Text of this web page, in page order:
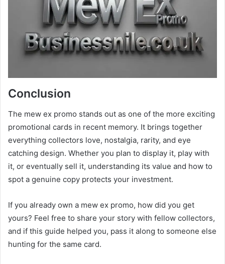
Conclusion
The mew ex promo stands out as one of the more exciting
promotional cards in recent memory. It brings together
everything collectors love, nostalgia, rarity, and eye
catching design. Whether you plan to display it, play with
it, or eventually sell it, understanding its value and how to
spot a genuine copy protects your investment.
If you already own a mew ex promo, how did you get
yours? Feel free to share your story with fellow collectors,
and if this guide helped you, pass it along to someone else
hunting for the same card.